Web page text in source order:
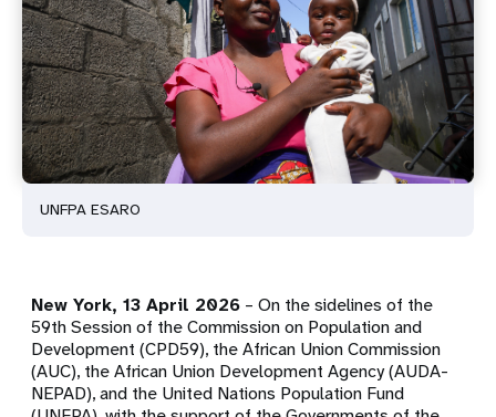
UNFPA ESARO
New York, 13 April 2026 – On the sidelines of the
59th Session of the Commission on Population and
Development (CPD59), the African Union Commission
(AUC), the African Union Development Agency (AUDA-
NEPAD), and the United Nations Population Fund